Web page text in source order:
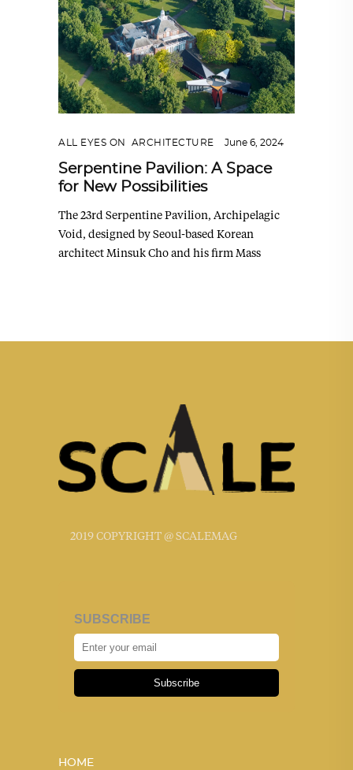
ALL EYES ON ARCHITECTURE June 6, 2024
Serpentine Pavilion: A Space
for New Possibilities
The 23rd Serpentine Pavilion, Archipelagic
Void, designed by Seoul-based Korean
architect Minsuk Cho and his firm Mass
2019 COPYRIGHT @ SCALEMAG
SUBSCRIBE
Subscribe
HOME